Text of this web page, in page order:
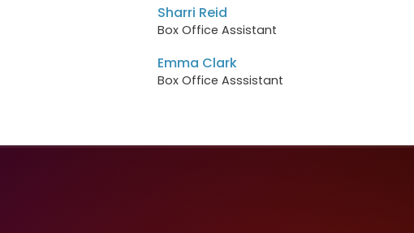
Sharri Reid
Box Office Assistant
Emma Clark
Box Office Asssistant